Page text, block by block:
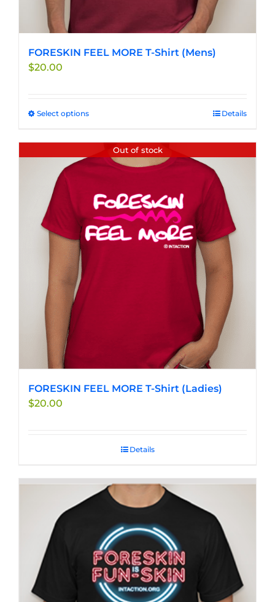
FORESKIN FEEL MORE T-Shirt (Mens)
$20.00
Select optionsThis
has
multiple
variants.
options
may
be
Details
Out of stock
FORESKIN FEEL MORE T-Shirt (Ladies)
$20.00
Details